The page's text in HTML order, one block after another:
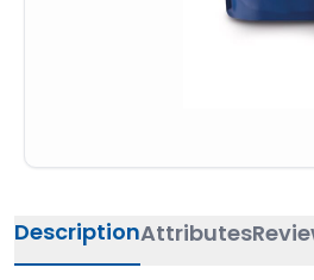
DescriptionAttributes